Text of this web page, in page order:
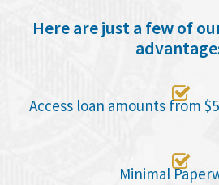
Here are just a few of

Access loan amounts from

Minimal